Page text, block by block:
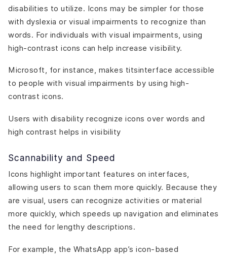
disabilities to utilize. Icons may be simpler for those
with dyslexia or visual impairments to recognize than
words. For individuals with visual impairments, using
high-contrast icons can help increase visibility.
Microsoft, for instance, makes titsinterface accessible
to people with visual impairments by using high-
contrast icons.
Users with disability recognize icons over words and
high contrast helps in visibility
Scannability and Speed
Icons highlight important features on interfaces,
allowing users to scan them more quickly. Because they
are visual, users can recognize activities or material
more quickly, which speeds up navigation and eliminates
the need for lengthy descriptions.
For example, the WhatsApp app’s icon-based